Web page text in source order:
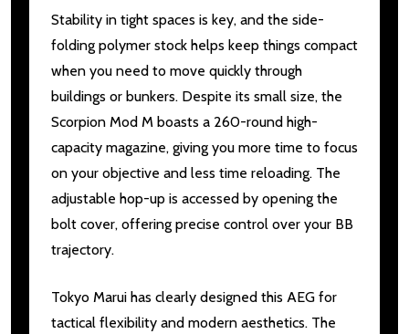
Stability in tight spaces is key, and the side-
folding polymer stock helps keep things compact
when you need to move quickly through
buildings or bunkers. Despite its small size, the
Scorpion Mod M boasts a 260-round high-
capacity magazine, giving you more time to focus
on your objective and less time reloading. The
adjustable hop-up is accessed by opening the
bolt cover, offering precise control over your BB
trajectory.
Tokyo Marui has clearly designed this AEG for
tactical flexibility and modern aesthetics. The